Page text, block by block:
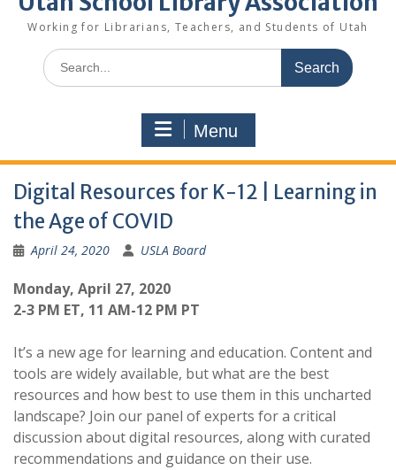
Working for Librarians, Teachers, and Students of Utah
Search
for:
Menu
Digital Resources for K-12 | Learning in
the Age of COVID
April 24, 2020 USLA Board
Monday, April 27, 2020
2-3 PM ET, 11 AM-12 PM PT
It’s a new age for learning and education. Content and
tools are widely available, but what are the best
resources and how best to use them in this uncharted
landscape? Join our panel of experts for a critical
discussion about digital resources, along with curated
recommendations and guidance on their use.